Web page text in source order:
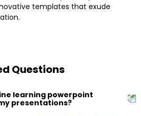
templates that exude
Questions
learning powerpoint
presentations?